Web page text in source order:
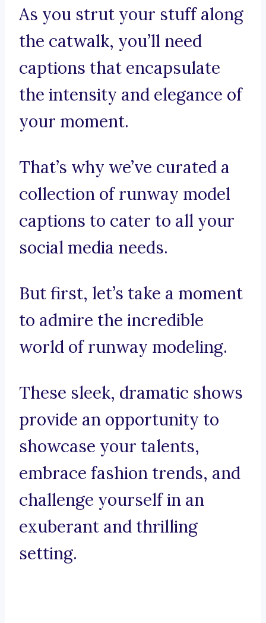
As you strut your stuff along
the catwalk, you’ll need
captions that encapsulate
the intensity and elegance of
your moment.
That’s why we’ve curated a
collection of runway model
captions to cater to all your
social media needs.
But first, let’s take a moment
to admire the incredible
world of runway modeling.
These sleek, dramatic shows
provide an opportunity to
showcase your talents,
embrace fashion trends, and
challenge yourself in an
exuberant and thrilling
setting.